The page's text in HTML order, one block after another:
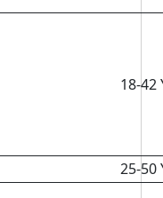
18-42
25-50